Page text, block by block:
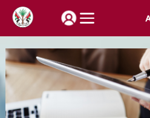
How do you find our
Login